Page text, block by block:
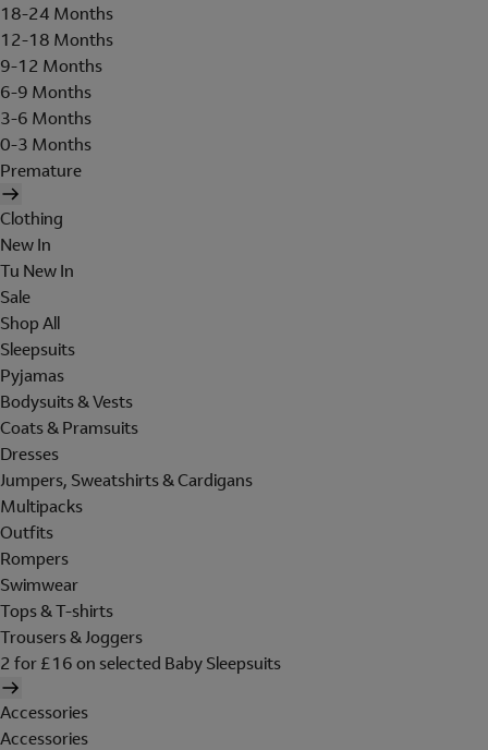
18-24 Months
12-18 Months
9-12 Months
6-9 Months
3-6 Months
0-3 Months
Premature
Clothing
New In
Tu New In
Sale
Shop All
Sleepsuits
Pyjamas
Bodysuits & Vests
Coats & Pramsuits
Dresses
Jumpers, Sweatshirts & Cardigans
Multipacks
Outfits
Rompers
Swimwear
Tops & T-shirts
Trousers & Joggers
2 for £16 on selected Baby Sleepsuits
Accessories
Accessories